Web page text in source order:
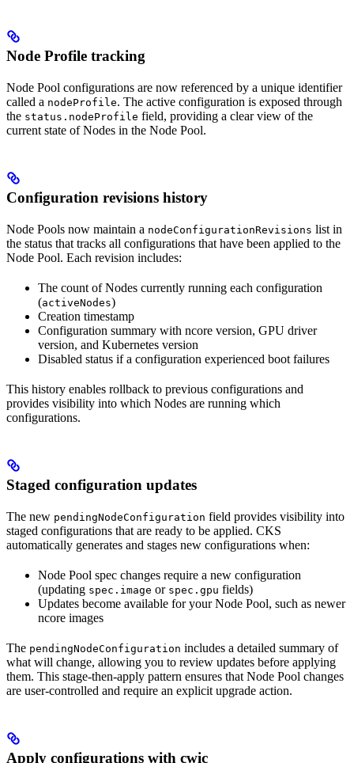
Node Profile tracking
Node Pool configurations are now referenced by a unique identifier
called a nodeProfile. The active configuration is exposed through
the status.nodeProfile field, providing a clear view of the
current state of Nodes in the Node Pool.
Configuration revisions history
Node Pools now maintain a nodeConfigurationRevisions list in
the status that tracks all configurations that have been applied to the
Node Pool. Each revision includes:
The count of Nodes currently running each configuration
(activeNodes)
Creation timestamp
Configuration summary with ncore version, GPU driver
version, and Kubernetes version
Disabled status if a configuration experienced boot failures
This history enables rollback to previous configurations and
provides visibility into which Nodes are running which
configurations.
Staged configuration updates
The new pendingNodeConfiguration field provides visibility into
staged configurations that are ready to be applied. CKS
automatically generates and stages new configurations when:
Node Pool spec changes require a new configuration
(updating spec.image or spec.gpu fields)
Updates become available for your Node Pool, such as newer
ncore images
The pendingNodeConfiguration includes a detailed summary of
what will change, allowing you to review updates before applying
them. This stage-then-apply pattern ensures that Node Pool changes
are user-controlled and require an explicit upgrade action.
Apply configurations with cwic